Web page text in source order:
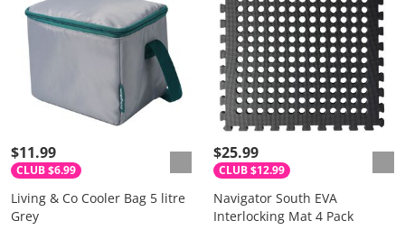
$11.99
CLUB $6.99
Living & Co Cooler Bag 5 litre
Grey
$25.99
CLUB $12.99
Navigator South EVA
Interlocking Mat 4 Pack